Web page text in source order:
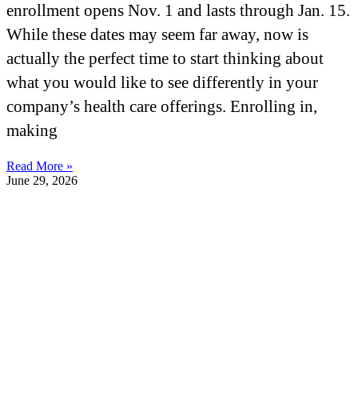
enrollment opens Nov. 1 and lasts through Jan. 15.
While these dates may seem far away, now is
actually the perfect time to start thinking about
what you would like to see differently in your
company’s health care offerings. Enrolling in,
making
Read More »
June 29, 2026